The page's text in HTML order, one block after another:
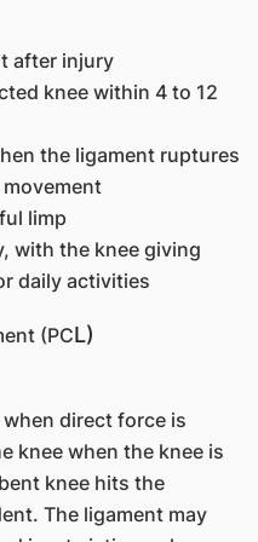
after injury
knee within 4 to 12
the ligament ruptures
limp
with the knee giving
daily activities
(PCL)
direct force is
knee when the knee is
knee hits the
The ligament may